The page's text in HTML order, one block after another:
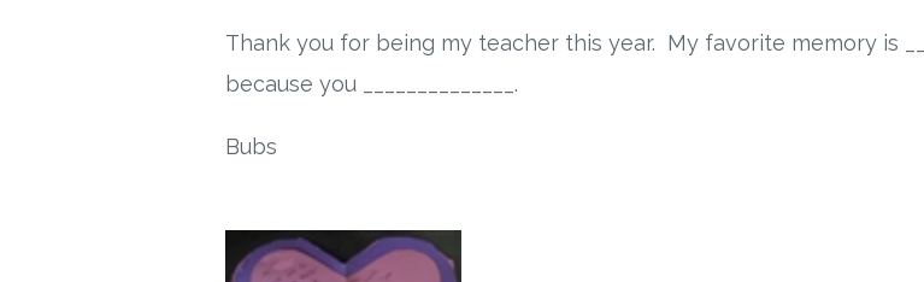
Thank you for being my teacher this year. My favorite memory is
because you ______________.
Bubs